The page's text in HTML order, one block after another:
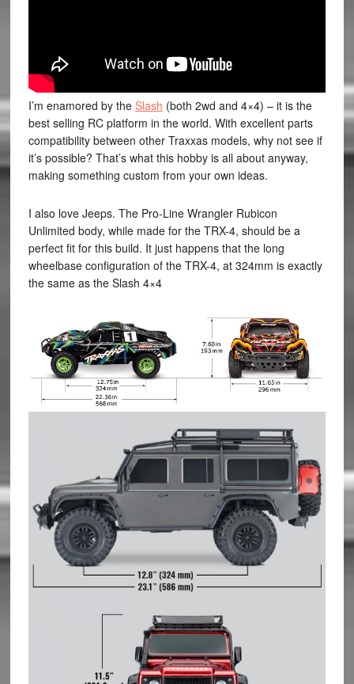
I’m enamored by the Slash (both 2wd and 4×4) – it is the
best selling RC platform in the world. With excellent parts
compatibility between other Traxxas models, why not see if
it’s possible? That’s what this hobby is all about anyway,
making something custom from your own ideas.
I also love Jeeps. The Pro-Line Wrangler Rubicon
Unlimited body, while made for the TRX-4, should be a
perfect fit for this build. It just happens that the long
wheelbase configuration of the TRX-4, at 324mm is exactly
the same as the Slash 4×4